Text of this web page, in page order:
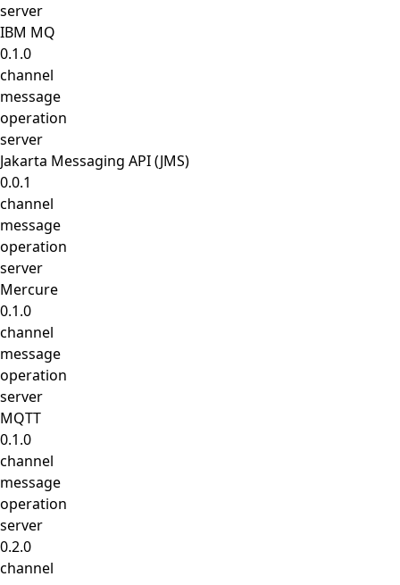
server
IBM MQ
0.1.0
channel
message
operation
server
Jakarta Messaging API (JMS)
0.0.1
channel
message
operation
server
Mercure
0.1.0
channel
message
operation
server
MQTT
0.1.0
channel
message
operation
server
0.2.0
channel